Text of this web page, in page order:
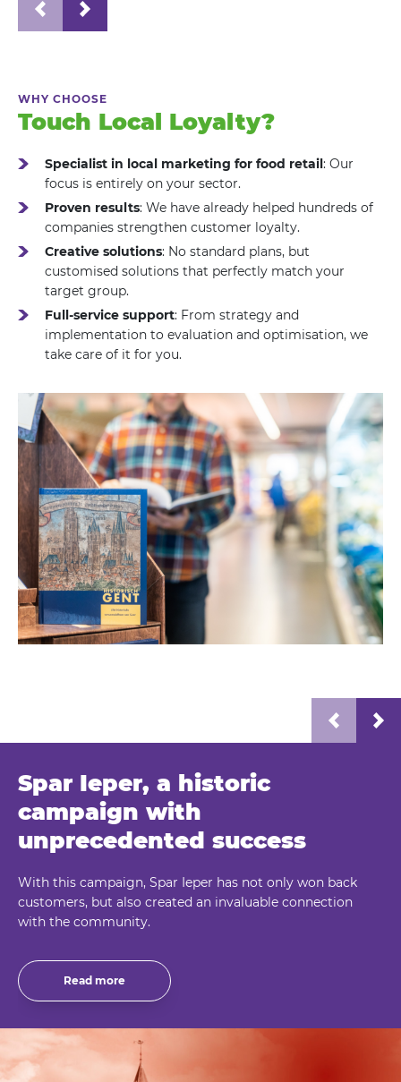
WHY CHOOSE
Touch Local Loyalty?
Specialist in local marketing for food retail: Our
focus is entirely on your sector.
Proven results: We have already helped hundreds of
companies strengthen customer loyalty.
Creative solutions: No standard plans, but
customised solutions that perfectly match your
target group.
Full-service support: From strategy and
implementation to evaluation and optimisation, we
take care of it for you.
Spar Ieper, a historic
campaign with
unprecedented success
With this campaign, Spar Ieper has not only won back
customers, but also created an invaluable connection
with the community.
Read more